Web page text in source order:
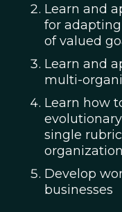
Learn and
for
of valued
Learn and
multi-
Learn how
single
Develop
businesses